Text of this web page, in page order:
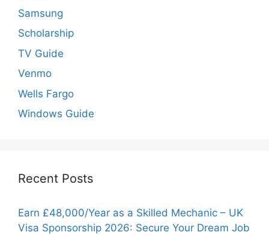
Samsung
Scholarship
TV Guide
Venmo
Wells Fargo
Windows Guide
Recent Posts
Earn £48,000/Year as a Skilled Mechanic – UK
Visa Sponsorship 2026: Secure Your Dream Job